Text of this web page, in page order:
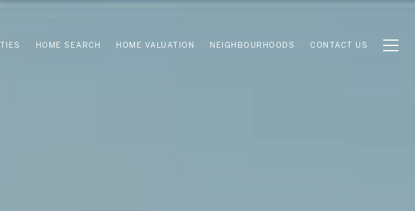
HOME SEARCH HOME VALUATION NEIGHBOURHOODS CONTACT US